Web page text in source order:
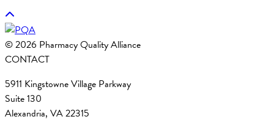
© 2026 Pharmacy Quality Alliance
CONTACT
5911 Kingstowne Village Parkway
Suite 130
Alexandria, VA 22315